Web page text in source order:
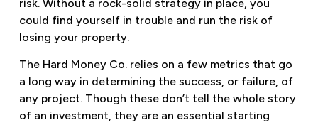
risk. Without a rock-solid strategy in place, you
could find yourself in trouble and run the risk of
losing your property.
The Hard Money Co. relies on a few metrics that go
a long way in determining the success, or failure, of
any project. Though these don’t tell the whole story
of an investment, they are an essential starting